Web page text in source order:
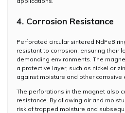
4. Corrosion Resistance
Perforated circular sintered NdFeB
resistant to corrosion, ensuring their
demanding environments. The
a protective layer, such as nickel or
against moisture and other corrosive
The perforations in the magnet also
resistance. By allowing air and
risk of trapped moisture and